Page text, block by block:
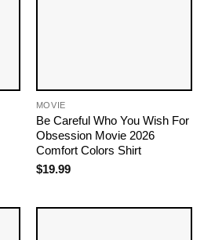
MOVIE
Be Careful Who You Wish For
Obsession Movie 2026
Comfort Colors Shirt
$19.99